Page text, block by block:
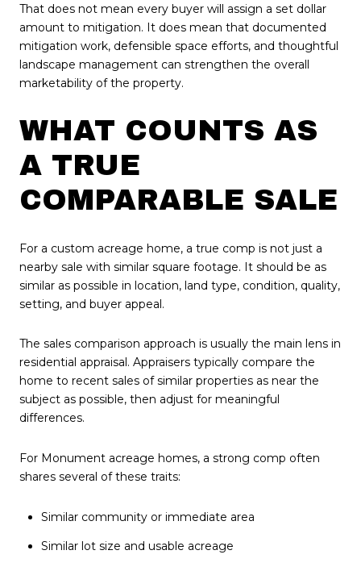
That does not mean every buyer will assign a set dollar
amount to mitigation. It does mean that documented
mitigation work, defensible space efforts, and thoughtful
landscape management can strengthen the overall
marketability of the property.
WHAT COUNTS AS
A TRUE
COMPARABLE SALE
For a custom acreage home, a true comp is not just a
nearby sale with similar square footage. It should be as
similar as possible in location, land type, condition, quality,
setting, and buyer appeal.
The sales comparison approach is usually the main lens in
residential appraisal. Appraisers typically compare the
home to recent sales of similar properties as near the
subject as possible, then adjust for meaningful
differences.
For Monument acreage homes, a strong comp often
shares several of these traits:
Similar community or immediate area
Similar lot size and usable acreage